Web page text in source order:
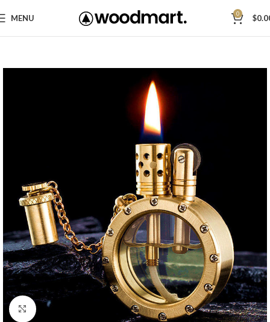
MENU 0 $
Click to enlarge